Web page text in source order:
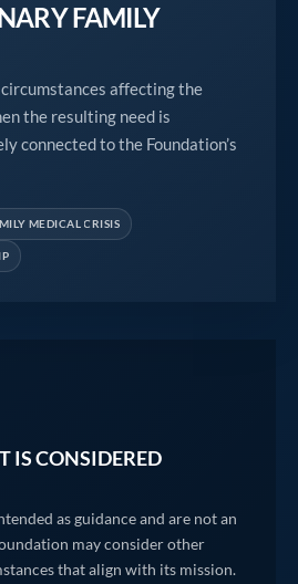
FAMILY
affecting the
the resulting need is
connected to the Foundation’s
MEDICAL CRISIS
IS CONSIDERED
as guidance and are not an
may consider other
that align with its mission.